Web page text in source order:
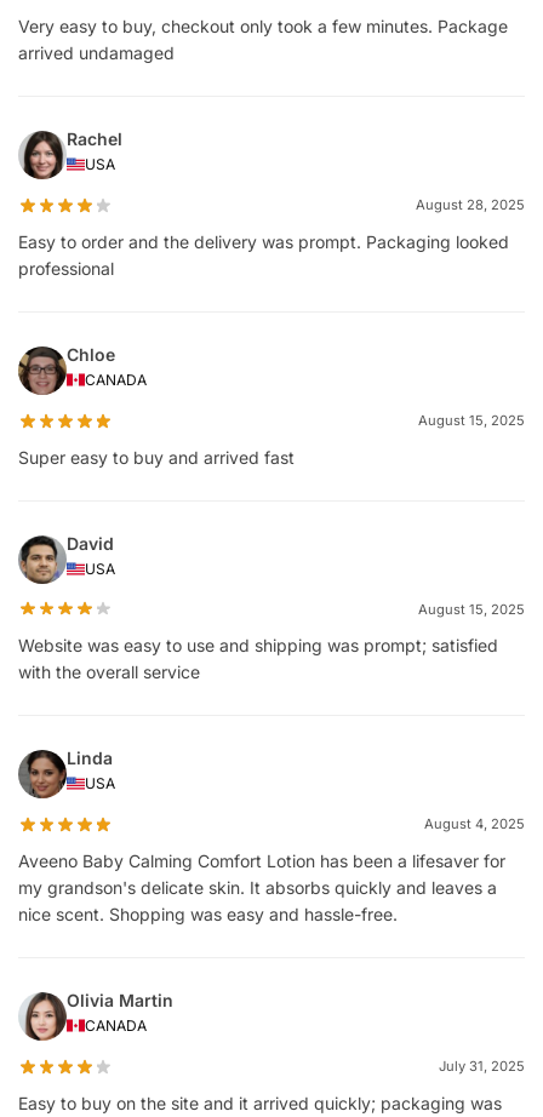
Very easy to buy, checkout only took a few minutes. Package
arrived undamaged
Rachel
USA
August 28, 2025
Easy to order and the delivery was prompt. Packaging looked
professional
Chloe
CANADA
August 15, 2025
Super easy to buy and arrived fast
David
USA
August 15, 2025
Website was easy to use and shipping was prompt; satisfied
with the overall service
Linda
USA
August 4, 2025
Aveeno Baby Calming Comfort Lotion has been a lifesaver for
my grandson's delicate skin. It absorbs quickly and leaves a
nice scent. Shopping was easy and hassle-free.
Olivia Martin
CANADA
July 31, 2025
Easy to buy on the site and it arrived quickly; packaging was